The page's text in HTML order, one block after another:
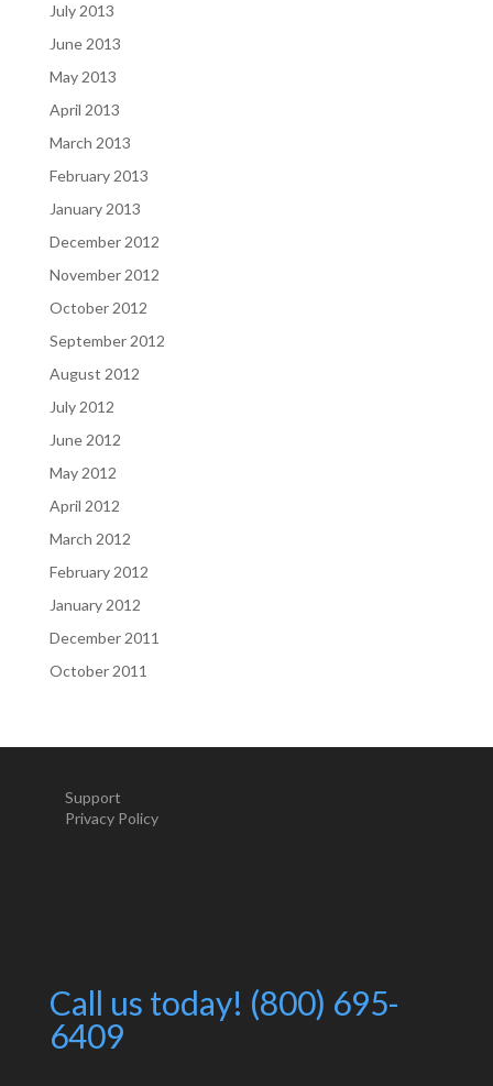
July 2013
June 2013
May 2013
April 2013
March 2013
February 2013
January 2013
December 2012
November 2012
October 2012
September 2012
August 2012
July 2012
June 2012
May 2012
April 2012
March 2012
February 2012
January 2012
December 2011
October 2011
Support
Privacy Policy
Call us today! (800) 695-
6409